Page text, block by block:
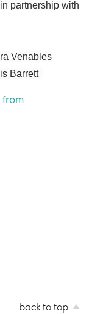
partnership with
Venables
Barrett
back to top